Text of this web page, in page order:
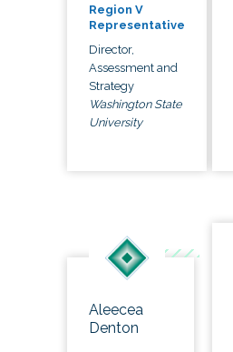
Region V
Representative
Director,
Assessment and
Strategy
Washington State
University
Aleecea
Denton